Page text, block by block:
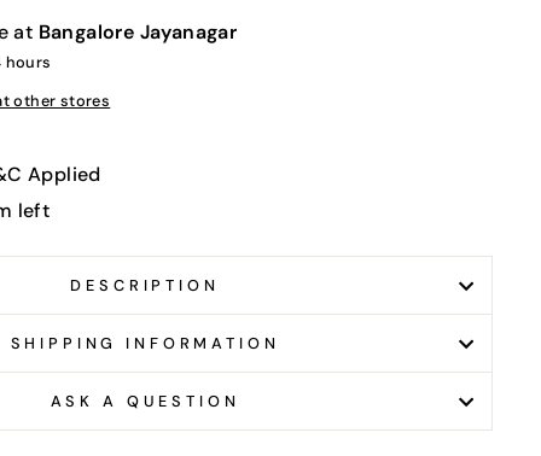
at Bangalore Jayanagar
hours
other stores
Applied
left
DESCRIPTION
SHIPPING INFORMATION
ASK A QUESTION